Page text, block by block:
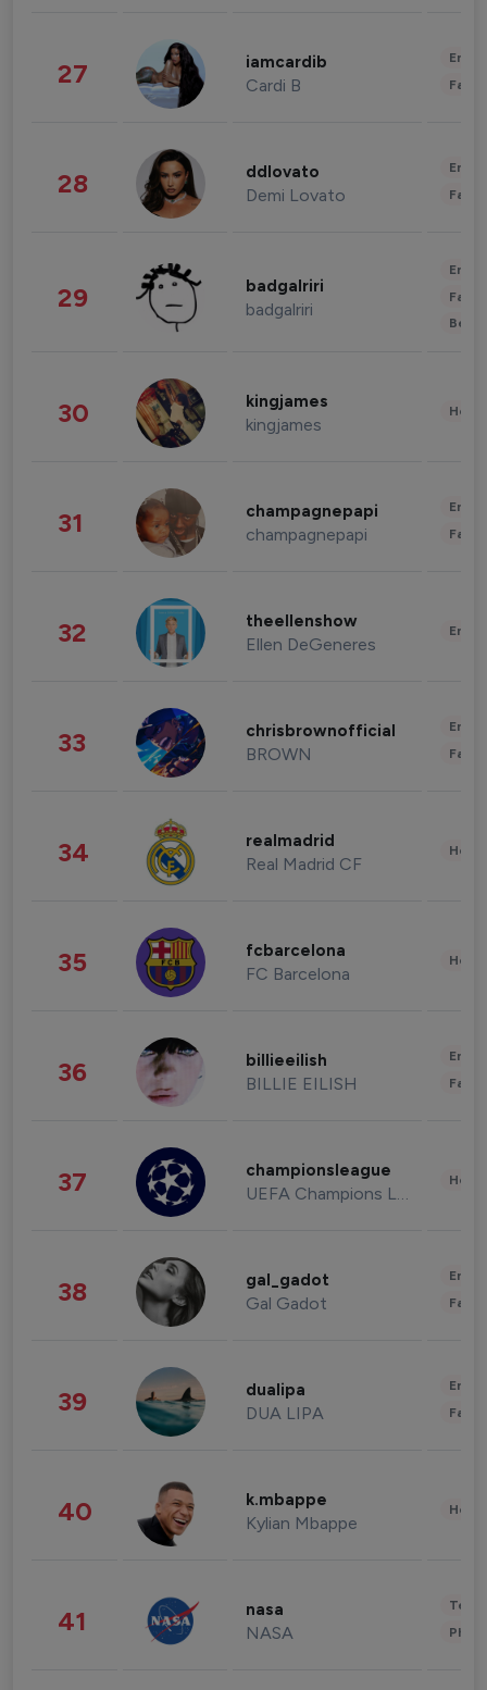
27 iamcardib
Cardi B
28 ddlovato
Demi Lovato
29 badgalriri
badgalriri
30 kingjames
kingjames
31 champagnepapi
champagnepapi
32 theellenshow
Ellen DeGeneres
33 chrisbrownofficial
BROWN
34 realmadrid
Real Madrid CF
35 fcbarcelona
FC Barcelona
36 billieeilish
BILLIE EILISH
37 championsleague
UEFA Champions League
38 gal_gadot
Gal Gadot
39 dualipa
DUA LIPA
40 k.mbappe
Kylian Mbappe
41 nasa
NASA